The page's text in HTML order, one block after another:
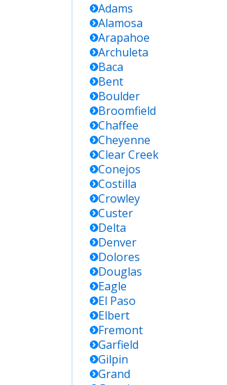
Adams
Alamosa
Arapahoe
Archuleta
Baca
Bent
Boulder
Broomfield
Chaffee
Cheyenne
Clear Creek
Conejos
Costilla
Crowley
Custer
Delta
Denver
Dolores
Douglas
Eagle
El Paso
Elbert
Fremont
Garfield
Gilpin
Grand